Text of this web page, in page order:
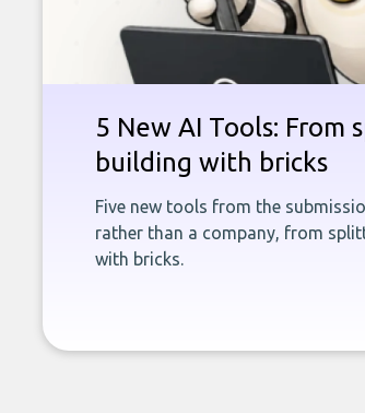
5 New AI Tools:
building with bricks
Five new tools from the
rather than a company, from
with bricks.